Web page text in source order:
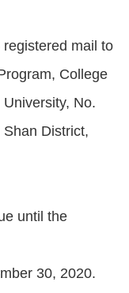
mail to
College
No.
District,
until the
30, 2020.